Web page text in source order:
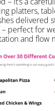
platters,
delivered
perfect for
and flow